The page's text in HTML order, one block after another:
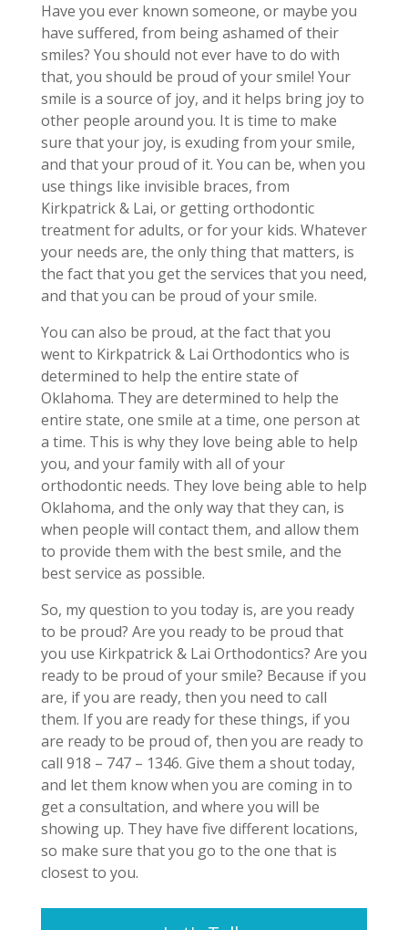
Have you ever known someone, or maybe you
have suffered, from being ashamed of their
smiles? You should not ever have to do with
that, you should be proud of your smile! Your
smile is a source of joy, and it helps bring joy to
other people around you. It is time to make
sure that your joy, is exuding from your smile,
and that your proud of it. You can be, when you
use things like invisible braces, from
Kirkpatrick & Lai, or getting orthodontic
treatment for adults, or for your kids. Whatever
your needs are, the only thing that matters, is
the fact that you get the services that you need,
and that you can be proud of your smile.
You can also be proud, at the fact that you
went to Kirkpatrick & Lai Orthodontics who is
determined to help the entire state of
Oklahoma. They are determined to help the
entire state, one smile at a time, one person at
a time. This is why they love being able to help
you, and your family with all of your
orthodontic needs. They love being able to help
Oklahoma, and the only way that they can, is
when people will contact them, and allow them
to provide them with the best smile, and the
best service as possible.
So, my question to you today is, are you ready
to be proud? Are you ready to be proud that
you use Kirkpatrick & Lai Orthodontics? Are you
ready to be proud of your smile? Because if you
are, if you are ready, then you need to call
them. If you are ready for these things, if you
are ready to be proud of, then you are ready to
call 918 – 747 – 1346. Give them a shout today,
and let them know when you are coming in to
get a consultation, and where you will be
showing up. They have five different locations,
so make sure that you go to the one that is
closest to you.